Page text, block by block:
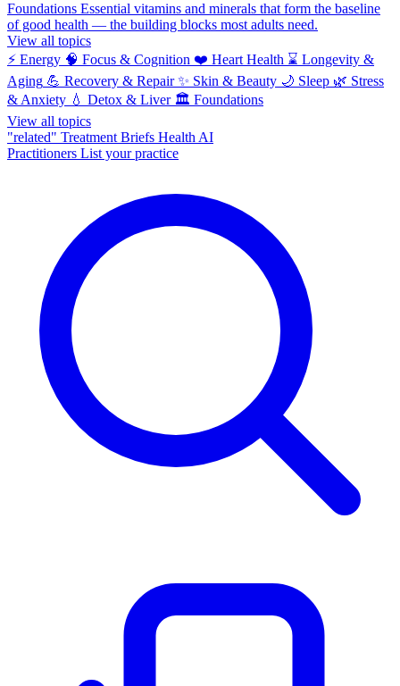
Foundations Essential vitamins and minerals that form the baseline
of good health — the building blocks most adults need.
View all topics
⚡ Energy 🧠 Focus & Cognition ❤️ Heart Health ⌛ Longevity &
Aging 💪 Recovery & Repair ✨ Skin & Beauty 🌙 Sleep 🌿 Stress
& Anxiety 💧 Detox & Liver 🏛️ Foundations
View all topics
"related" Treatment Briefs Health AI
Practitioners List your practice